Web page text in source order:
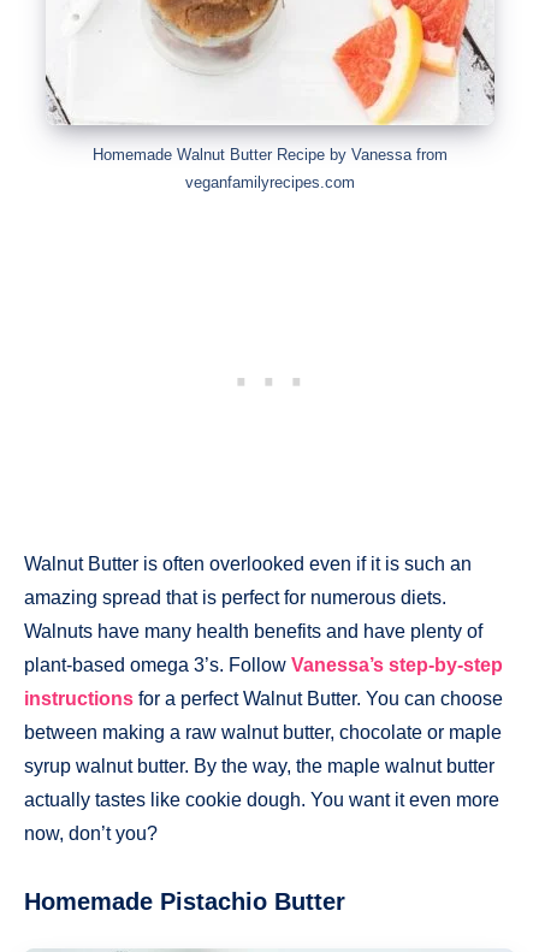
Homemade Walnut Butter Recipe by Vanessa from
veganfamilyrecipes.com
Walnut Butter is often overlooked even if it is such an
amazing spread that is perfect for numerous diets.
Walnuts have many health benefits and have plenty of
plant-based omega 3’s. Follow Vanessa’s step-by-step
instructions for a perfect Walnut Butter. You can choose
between making a raw walnut butter, chocolate or maple
syrup walnut butter. By the way, the maple walnut butter
actually tastes like cookie dough. You want it even more
now, don’t you?
Homemade Pistachio Butter